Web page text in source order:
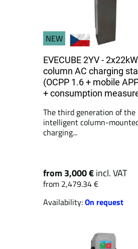
NEW
EVECUBE 2YV - 2x22kW
column AC charging
(OCPP 1.6 + mobile
+ consumption
The third generation of the
intelligent column-
charging...
from 3,000 €incl. VAT
from 2,479.34 €
Availability:On request